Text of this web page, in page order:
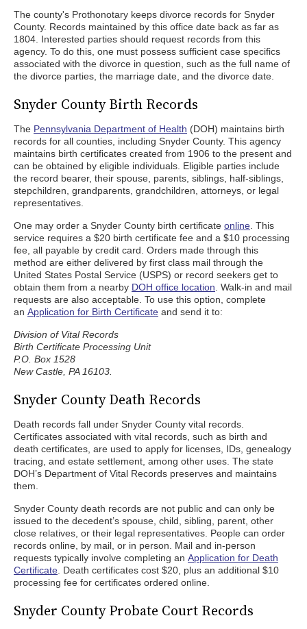
The county's Prothonotary keeps divorce records for Snyder
County. Records maintained by this office date back as far as
1804. Interested parties should request records from this
agency. To do this, one must possess sufficient case specifics
associated with the divorce in question, such as the full name of
the divorce parties, the marriage date, and the divorce date.
Snyder County Birth Records
The Pennsylvania Department of Health (DOH) maintains birth
records for all counties, including Snyder County. This agency
maintains birth certificates created from 1906 to the present and
can be obtained by eligible individuals. Eligible parties include
the record bearer, their spouse, parents, siblings, half-siblings,
stepchildren, grandparents, grandchildren, attorneys, or legal
representatives.
One may order a Snyder County birth certificate online . This
service requires a $20 birth certificate fee and a $10 processing
fee, all payable by credit card. Orders made through this
method are either delivered by first class mail through the
United States Postal Service (USPS) or record seekers get to
obtain them from a nearby DOH office location . Walk-in and mail
requests are also acceptable. To use this option, complete
an Application for Birth Certificate and send it to:
Division of Vital Records
Birth Certificate Processing Unit
P.O. Box 1528
New Castle, PA 16103.
Snyder County Death Records
Death records fall under Snyder County vital records.
Certificates associated with vital records, such as birth and
death certificates, are used to apply for licenses, IDs, genealogy
tracing, and estate settlement, among other uses. The state
DOH’s Department of Vital Records preserves and maintains
them.
Snyder County death records are not public and can only be
issued to the decedent’s spouse, child, sibling, parent, other
close relatives, or their legal representatives. People can order
records online, by mail, or in person. Mail and in-person
requests typically involve completing an Application for Death
Certificate . Death certificates cost $20, plus an additional $10
processing fee for certificates ordered online.
Snyder County Probate Court Records